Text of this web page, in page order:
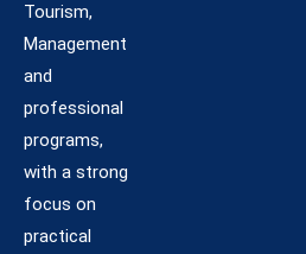
Tourism,
Management
and
professional
programs,
with a strong
focus on
practical